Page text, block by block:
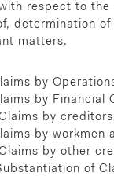
respect to the
determination of
matters.
by
by Financial
by
by workmen
by other
of